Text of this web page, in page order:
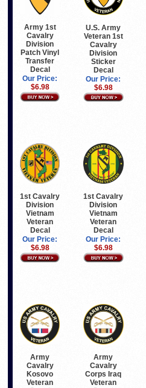
Army 1st
Cavalry
Division
Patch Vinyl
Transfer
Decal
Our Price:
$6.98
U.S. Army
Veteran 1st
Cavalry
Division
Sticker
Decal
Our Price:
$6.98
1st Cavalry
Division
Vietnam
Veteran
Decal
Our Price:
$6.98
1st Cavalry
Division
Vietnam
Veteran
Decal
Our Price:
$6.98
Army
Cavalry
Kosovo
Veteran
Army
Cavalry
Corps Iraq
Veteran